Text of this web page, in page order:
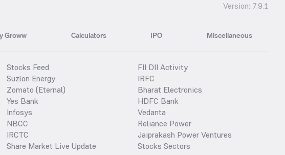
Version: 7.9.1
Groww Calculators IPO Miscellaneous
Stocks Feed
Suzlon Energy
Zomato (Eternal)
Yes Bank
Infosys
NBCC
IRCTC
Share Market Live Update
FII DII Activity
IRFC
Bharat Electronics
HDFC Bank
Vedanta
Reliance Power
Jaiprakash Power Ventures
Stocks Sectors